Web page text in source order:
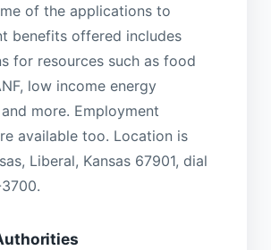
of the applications to
benefits offered includes
for resources such as food
low income energy
more. Employment
available too. Location is
Liberal, Kansas 67901, dial